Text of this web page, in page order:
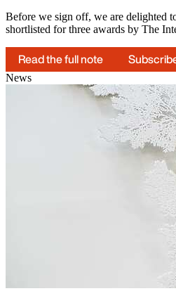
Before we sign off, we are delighted
shortlisted for three awards by The
Read the full note
News